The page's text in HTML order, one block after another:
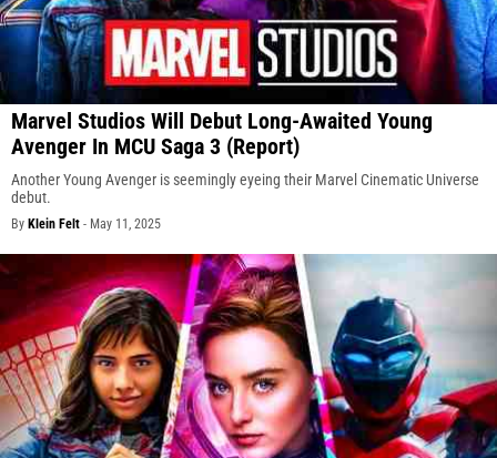
Marvel Studios Will Debut Long-Awaited Young
Avenger In MCU Saga 3 (Report)
Another Young Avenger is seemingly eyeing their Marvel Cinematic Universe
debut.
By Klein Felt - May 11, 2025